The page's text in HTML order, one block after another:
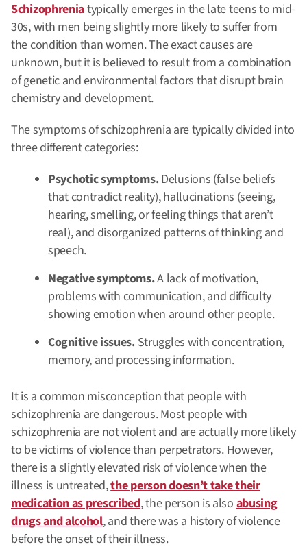
Schizophreniatypically emerges in the late teens to mid-
30s, with men being slightly more likely to suffer from
the condition than women. The exact causes are
unknown, but it is believed to result from a combination
of genetic and environmental factors that disrupt brain
chemistry and development.
The symptoms of schizophrenia are typically divided into
three different categories:
Psychotic symptoms.Delusions (false beliefs
that contradict reality), hallucinations (seeing,
hearing, smelling, or feeling things that aren’t
real), and disorganized patterns of thinking and
speech.
Negative symptoms.A lack of motivation,
problems with communication, and difficulty
showing emotion when around other people.
Cognitive issues. Struggles with concentration,
memory, and processing information.
It is a common misconception that people with
schizophrenia are dangerous. Most people with
schizophrenia are not violent and are actually more likely
to be victims of violence than perpetrators. However,
there is a slightly elevated risk of violence when the
illness is untreated,the person doesn’t take their
medication as prescribed, the person is alsoabusing
drugs and alcohol, and there was a history of violence
before the onset of their illness.